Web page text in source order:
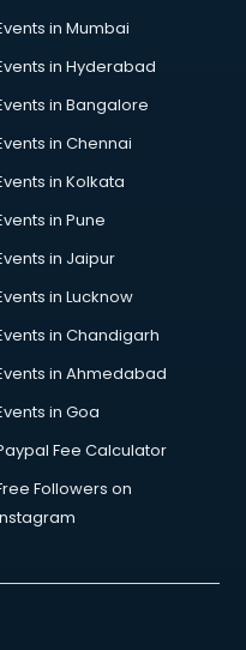
nashik
in Mumbai
in Hyderabad
in Bangalore
in Chennai
in Kolkata
in Pune
in Jaipur
in Lucknow
in Chandigarh
in Ahmedabad
in Goa
Fee Calculator
Followers on